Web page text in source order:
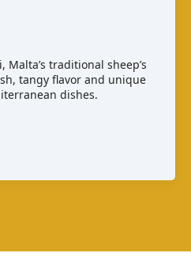
traditional sheep’s
tangy flavor and unique
dishes.